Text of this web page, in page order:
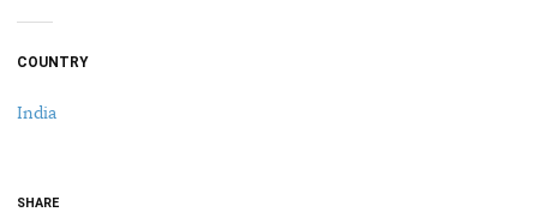
COUNTRY
India
SHARE